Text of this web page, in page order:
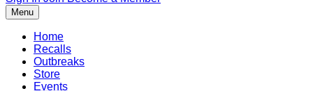
Menu
Home
Recalls
Outbreaks
Store
Events